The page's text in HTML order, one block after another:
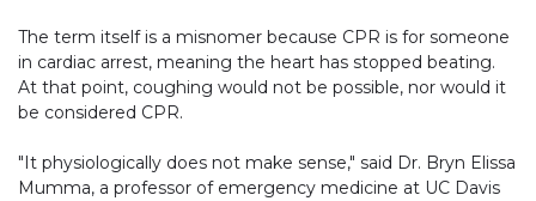
The term itself is a misnomer because CPR is for someone
in cardiac arrest, meaning the heart has stopped beating.
At that point, coughing would not be possible, nor would it
be considered CPR.
"It physiologically does not make sense," said Dr. Bryn Elissa
Mumma, a professor of emergency medicine at UC Davis